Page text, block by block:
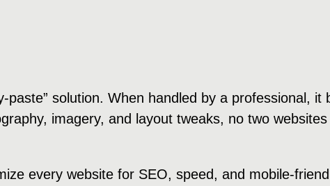
paste” solution. When handled by a professional,
imagery, and layout tweaks, no two
every website for SEO, speed, and mobile-